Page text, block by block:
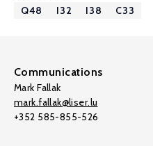
Q48 I32 I38 C33
Communications
Mark Fallak
mark.fallak@liser.lu
+352 585-855-526